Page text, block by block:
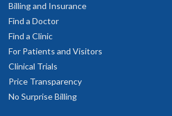
Billing and Insurance
Find a Doctor
Find a Clinic
For Patients and Visitors
Clinical Trials
Price Transparency
No Surprise Billing